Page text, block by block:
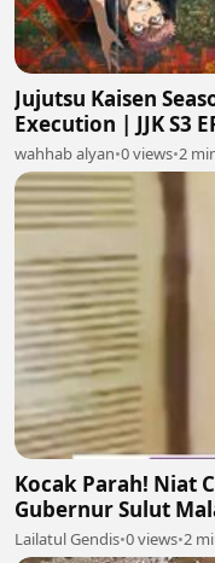
Jujutsu Kaisen
Execution | JJK S3
wahhab alyan•0 views•2
Kocak Parah! Niat
Gubernur Sulut
di Dalam Etalase
Lailatul Gendis•0 views•2